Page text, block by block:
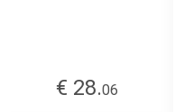
€ 28.06